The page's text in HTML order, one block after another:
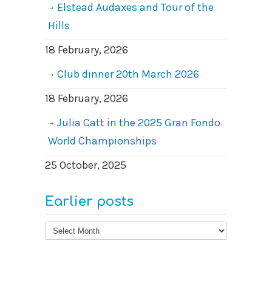
Elstead Audaxes and Tour of the
Hills
18 February, 2026
Club dinner 20th March 2026
18 February, 2026
Julia Catt in the 2025 Gran Fondo
World Championships
25 October, 2025
Earlier posts
Earlier
posts